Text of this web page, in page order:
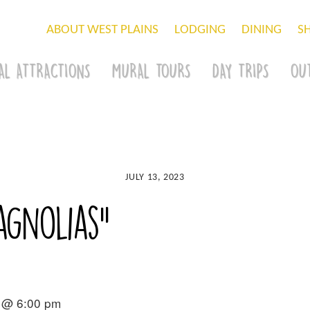
ABOUT WEST PLAINS LODGING DINING
ATTRACTIONS MURAL TOURS DAY TRIPS
JULY 13, 2023
6:00 pm